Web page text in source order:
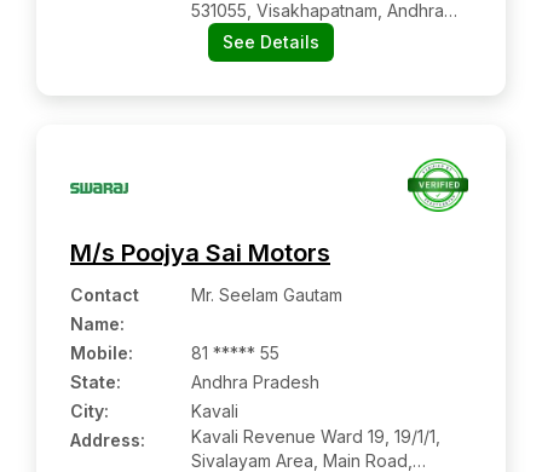
531055, Visakhapatnam, Andhra
Pradesh
See Details
M/s Poojya Sai Motors
Contact
Name:
Mr. Seelam Gautam
Mobile:
81 ***** 55
State:
Andhra Pradesh
City:
Kavali
Address:
Kavali Revenue Ward 19, 19/1/1,
Sivalayam Area, Main Road,